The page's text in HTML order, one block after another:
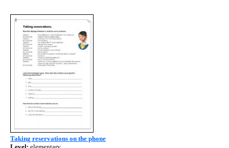
Taking reservations on the phone